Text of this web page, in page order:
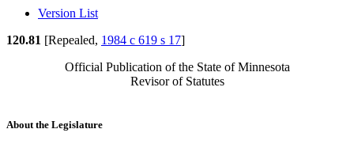
Version List
120.81 [Repealed, 1984 c 619 s 17]
Official Publication of the State of Minnesota
Revisor of Statutes
About the Legislature